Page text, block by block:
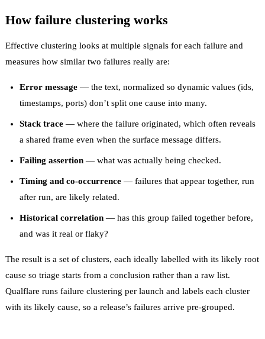
How failure clustering works
Effective clustering looks at multiple signals for each failure and
measures how similar two failures really are:
Error message — the text, normalized so dynamic values (ids,
timestamps, ports) don’t split one cause into many.
Stack trace — where the failure originated, which often reveals
a shared frame even when the surface message differs.
Failing assertion — what was actually being checked.
Timing and co-occurrence — failures that appear together, run
after run, are likely related.
Historical correlation — has this group failed together before,
and was it real or flaky?
The result is a set of clusters, each ideally labelled with its likely root
cause so triage starts from a conclusion rather than a raw list.
Qualflare runs failure clustering per launch and labels each cluster
with its likely cause, so a release’s failures arrive pre-grouped.